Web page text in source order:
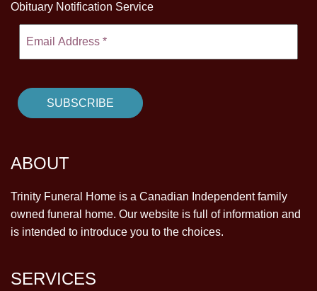
Obituary Notification Service
ABOUT
Trinity Funeral Home is a Canadian Independent family
owned funeral home. Our website is full of information and
is intended to introduce you to the choices.
SERVICES